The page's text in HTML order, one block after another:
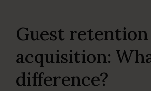
Guest retention
acquisition:
difference?